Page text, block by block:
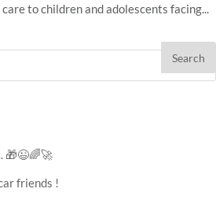
to children and adolescents facing...
Search
🎁😉🌈🚀
friends !